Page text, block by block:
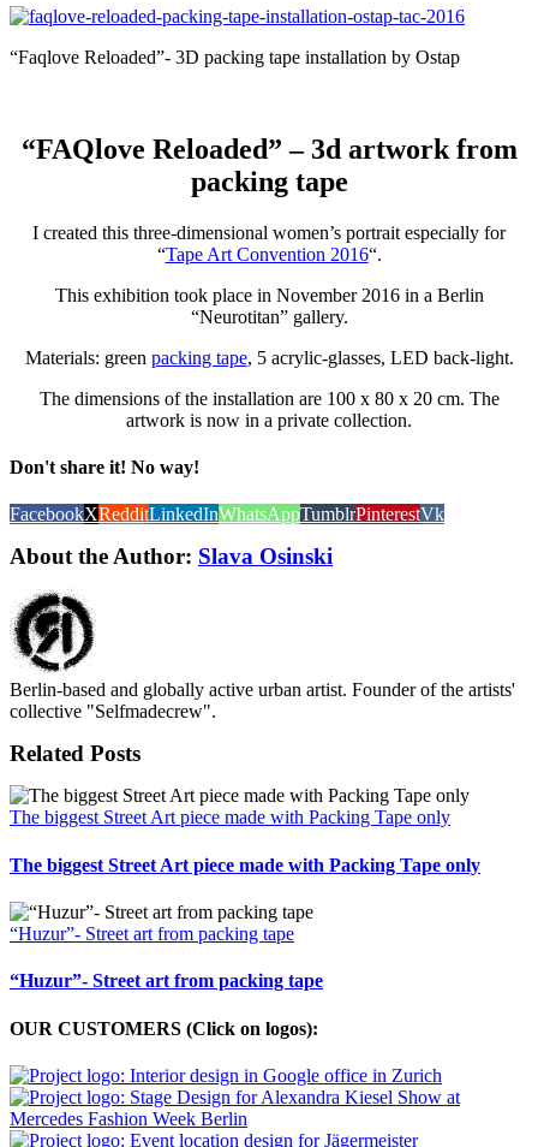
“Faqlove Reloaded”- 3D packing tape installation by Ostap
“FAQlove Reloaded” – 3d artwork from
packing tape
I created this three-dimensional women’s portrait especially for
“Tape Art Convention 2016“.
This exhibition took place in November 2016 in a Berlin
“Neurotitan” gallery.
Materials: green packing tape, 5 acrylic-glasses, LED back-light.
The dimensions of the installation are 100 x 80 x 20 cm. The
artwork is now in a private collection.
Don't share it! No way!
FacebookXRedditLinkedInWhatsAppTumblrPinterestVk
About the Author: Slava Osinski
Berlin-based and globally active urban artist. Founder of the artists'
collective "Selfmadecrew".
Related Posts
The biggest Street Art piece made with Packing Tape only
The biggest Street Art piece made with Packing Tape only
“Huzur”- Street art from packing tape
“Huzur”- Street art from packing tape
OUR CUSTOMERS (Click on logos):